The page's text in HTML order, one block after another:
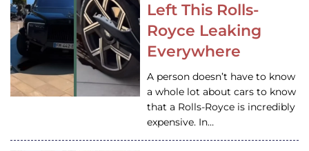
Left This Rolls-
Royce Leaking
Everywhere
A person doesn’t have to know
a whole lot about cars to know
that a Rolls-Royce is incredibly
expensive. In…